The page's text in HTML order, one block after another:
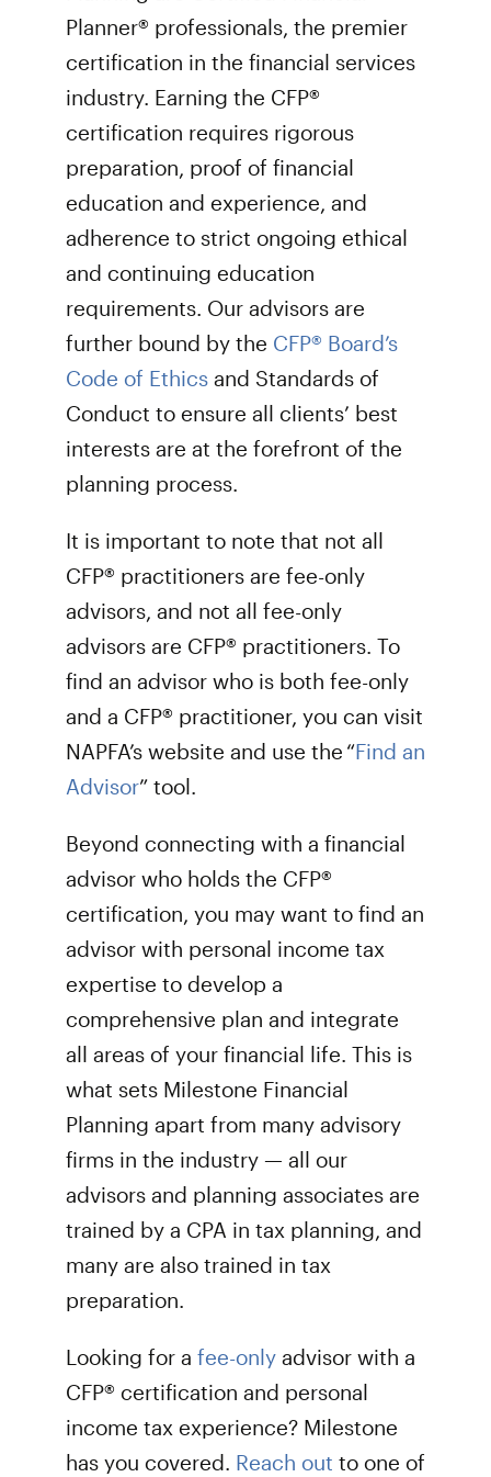
Planner® professionals, the premier
certification in the financial services
industry. Earning the CFP®
certification requires rigorous
preparation, proof of financial
education and experience, and
adherence to strict ongoing ethical
and continuing education
requirements. Our advisors are
further bound by the CFP® Board’s
Code of Ethics and Standards of
Conduct to ensure all clients’ best
interests are at the forefront of the
planning process.
It is important to note that not all
CFP® practitioners are fee-only
advisors, and not all fee-only
advisors are CFP® practitioners. To
find an advisor who is both fee-only
and a CFP® practitioner, you can visit
NAPFA’s website and use the “Find an
Advisor” tool.
Beyond connecting with a financial
advisor who holds the CFP®
certification, you may want to find an
advisor with personal income tax
expertise to develop a
comprehensive plan and integrate
all areas of your financial life. This is
what sets Milestone Financial
Planning apart from many advisory
firms in the industry — all our
advisors and planning associates are
trained by a CPA in tax planning, and
many are also trained in tax
preparation.
Looking for a fee-only advisor with a
CFP® certification and personal
income tax experience? Milestone
has you covered. Reach out to one of